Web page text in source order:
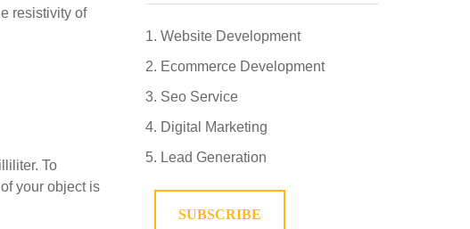
resistivity of
To
your object is
Website Development
Ecommerce Development
Seo Service
Digital Marketing
Lead Generation
SUBSCRIBE